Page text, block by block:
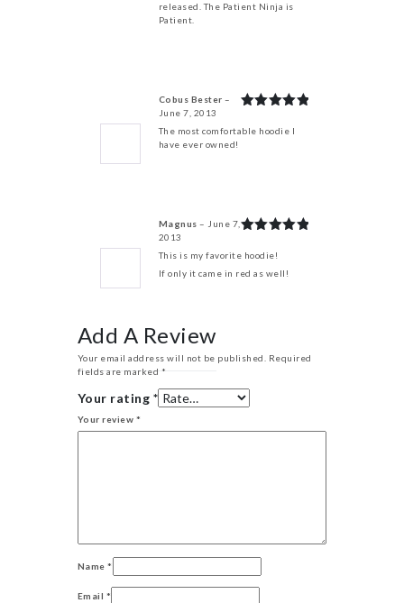
released. The Patient Ninja is
Patient.
out of 5
Cobus Bester–
June 7, 2013
The most comfortable hoodie I
have ever owned!
out of 5
Magnus– June 7,
2013
This is my favorite hoodie!
If only it came in red as well!
Add A Review
Your email address will not be published.
Required
fields are marked *
Your rating *
Your review *
Name*
Email *